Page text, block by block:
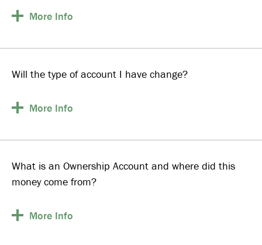
More Info
Will the type of account I have change?
More Info
What is an Ownership Account and where did this
money come from?
More Info